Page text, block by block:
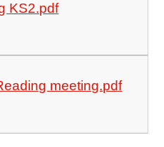
KS2.pdf
meeting.pdf